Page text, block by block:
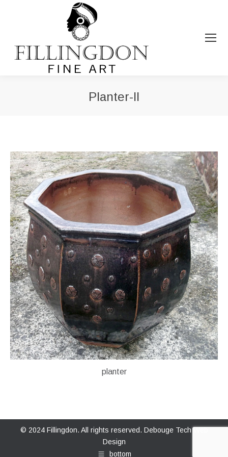
Planter-II
planter
© 2024 Fillingdon. All rights reserved. Debouge Tech Web
Design
bottom